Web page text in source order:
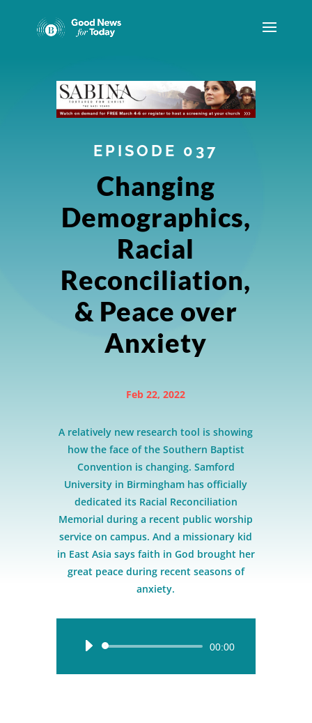
EPISODE 037
Changing
Demographics,
Racial
Reconciliation,
& Peace over
Anxiety
Feb 22, 2022
A relatively new research tool is showing
how the face of the Southern Baptist
Convention is changing. Samford
University in Birmingham has officially
dedicated its Racial Reconciliation
Memorial during a recent public worship
service on campus. And a missionary kid
in East Asia says faith in God brought her
great peace during recent seasons of
anxiety.
Audio
00:00